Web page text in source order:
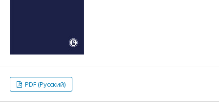
PDF (Русский)